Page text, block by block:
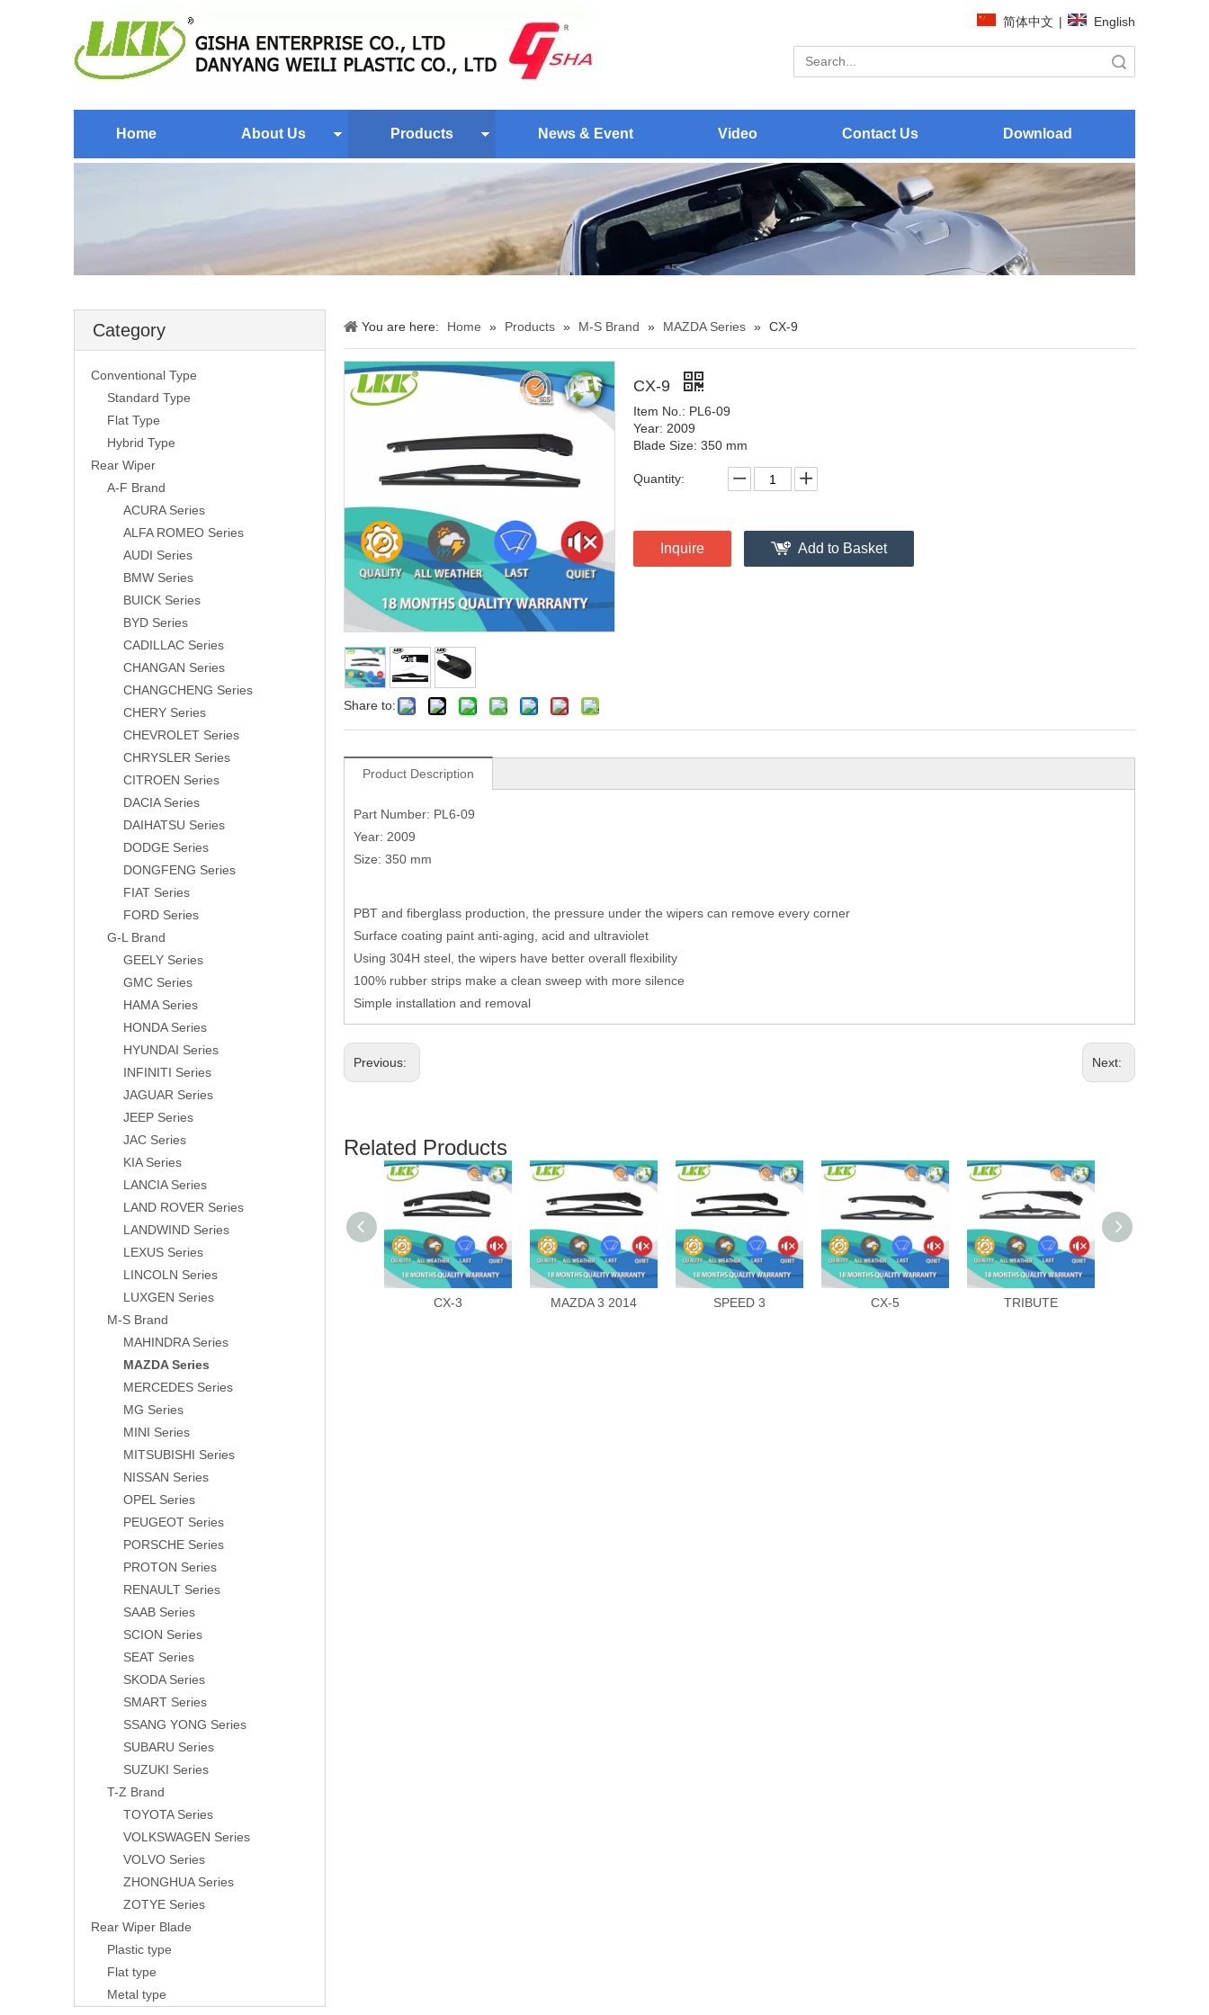
简体中文 | English
Home About Us Products News & Event Video Contact Us Download
Category
Conventional Type
Standard Type
Flat Type
Hybrid Type
Rear Wiper
A-F Brand
ACURA Series
ALFA ROMEO Series
AUDI Series
BMW Series
BUICK Series
BYD Series
CADILLAC Series
CHANGAN Series
CHANGCHENG Series
CHERY Series
CHEVROLET Series
CHRYSLER Series
CITROEN Series
DACIA Series
DAIHATSU Series
DODGE Series
DONGFENG Series
FIAT Series
FORD Series
G-L Brand
GEELY Series
GMC Series
HAMA Series
HONDA Series
HYUNDAI Series
INFINITI Series
JAGUAR Series
JEEP Series
JAC Series
KIA Series
LANCIA Series
LAND ROVER Series
LANDWIND Series
LEXUS Series
LINCOLN Series
LUXGEN Series
M-S Brand
MAHINDRA Series
MAZDA Series
MERCEDES Series
MG Series
MINI Series
MITSUBISHI Series
NISSAN Series
OPEL Series
PEUGEOT Series
PORSCHE Series
PROTON Series
RENAULT Series
SAAB Series
SCION Series
SEAT Series
SKODA Series
SMART Series
SSANG YONG Series
SUBARU Series
SUZUKI Series
T-Z Brand
TOYOTA Series
VOLKSWAGEN Series
VOLVO Series
ZHONGHUA Series
ZOTYE Series
Rear Wiper Blade
Plastic type
Flat type
Metal type
You are here: Home » Products » M-S Brand » MAZDA Series » CX-9
Share to:
CX-9
Item No.: PL6-09
Year: 2009
Blade Size: 350 mm
Quantity:
Inquire Add to Basket
Product Description
Part Number: PL6-09
Year: 2009
Size: 350 mm
PBT and fiberglass production, the pressure under the wipers can remove every corner
Surface coating paint anti-aging, acid and ultraviolet
Using 304H steel, the wipers have better overall flexibility
100% rubber strips make a clean sweep with more silence
Simple installation and removal
Previous: Next:
Related Products
CX-3 MAZDA 3 2014 SPEED 3 CX-5 TRIBUTE